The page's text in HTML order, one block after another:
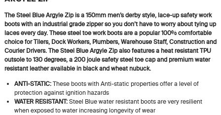
The Steel Blue Argyle Zip is a 150mm men’s derby style, lace-up safety work
boots with an industrial grade zipper so you don’t have to worry about tying up
laces every day. These steel toe work boots are a popular 100% comfortable
choice for Tilers, Dock Workers, Plumbers, Warehouse Staff, Construction and
Courier Drivers. The Steel Blue Argyle Zip also features a heat resistant TPU
outsole to 130 degrees, a 200 joule safety steel toe cap and premium water
resistant leather available in black and wheat nubuck.
ANTI-STATIC: These boots with Anti-static properties offer a level of
protection against ignition hazards
WATER RESISTANT:Steel Blue water resistant boots are very resilient
when exposed to water increasing longevity of wear